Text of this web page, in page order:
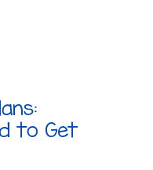
to Get